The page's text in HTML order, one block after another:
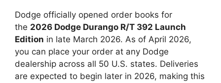
Dodge officially opened order books for
the 2026 Dodge Durango R/T 392 Launch
Edition in late March 2026. As of April 2026,
you can place your order at any Dodge
dealership across all 50 U.S. states. Deliveries
are expected to begin later in 2026, making this